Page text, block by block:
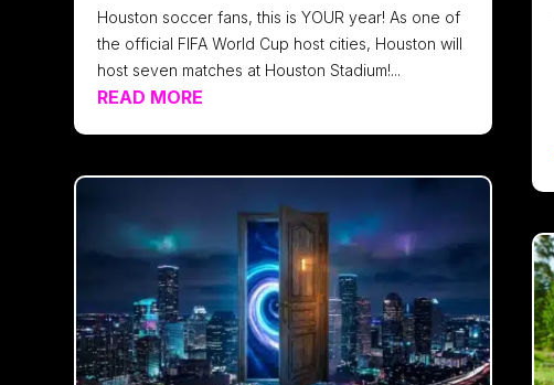
Houston soccer fans, this is YOUR year! As one of
the official FIFA World Cup host cities, Houston will
host seven matches at Houston Stadium!...
READ MORE